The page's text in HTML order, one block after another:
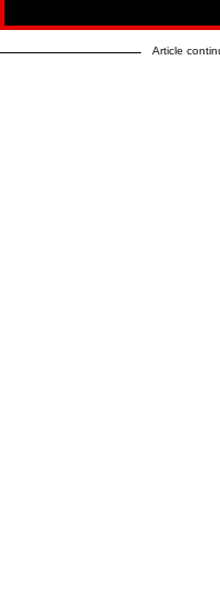
Article